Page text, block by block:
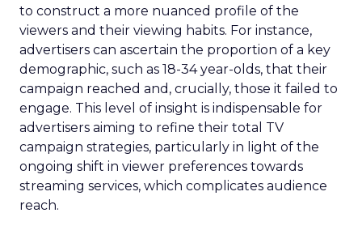
to construct a more nuanced profile of the
viewers and their viewing habits. For instance,
advertisers can ascertain the proportion of a key
demographic, such as 18-34 year-olds, that their
campaign reached and, crucially, those it failed to
engage. This level of insight is indispensable for
advertisers aiming to refine their total TV
campaign strategies, particularly in light of the
ongoing shift in viewer preferences towards
streaming services, which complicates audience
reach.